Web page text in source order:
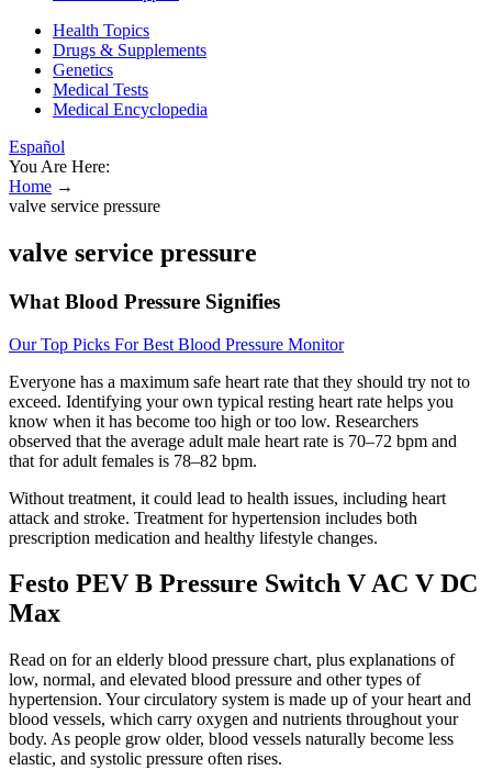
Health Topics
Drugs & Supplements
Genetics
Medical Tests
Medical Encyclopedia
Español
You Are Here:
Home →
valve service pressure
valve service pressure
What Blood Pressure Signifies
Our Top Picks For Best Blood Pressure Monitor
Everyone has a maximum safe heart rate that they should try not to
exceed. Identifying your own typical resting heart rate helps you
know when it has become too high or too low. Researchers
observed that the average adult male heart rate is 70–72 bpm and
that for adult females is 78–82 bpm.
Without treatment, it could lead to health issues, including heart
attack and stroke. Treatment for hypertension includes both
prescription medication and healthy lifestyle changes.
Festo PEV B Pressure Switch V AC V DC
Max
Read on for an elderly blood pressure chart, plus explanations of
low, normal, and elevated blood pressure and other types of
hypertension. Your circulatory system is made up of your heart and
blood vessels, which carry oxygen and nutrients throughout your
body. As people grow older, blood vessels naturally become less
elastic, and systolic pressure often rises.